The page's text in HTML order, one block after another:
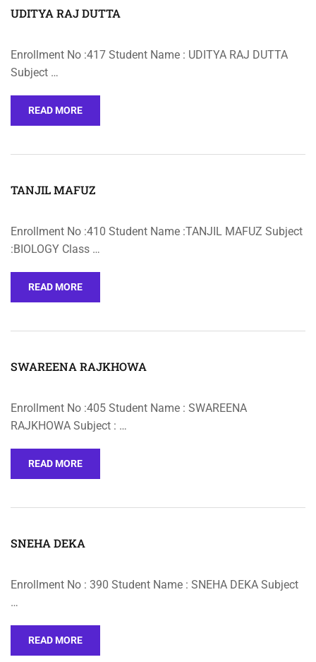
UDITYA RAJ DUTTA
Enrollment No :417 Student Name : UDITYA RAJ DUTTA
Subject …
READ MORE
TANJIL MAFUZ
Enrollment No :410 Student Name :TANJIL MAFUZ Subject
:BIOLOGY Class …
READ MORE
SWAREENA RAJKHOWA
Enrollment No :405 Student Name : SWAREENA
RAJKHOWA Subject : …
READ MORE
SNEHA DEKA
Enrollment No : 390 Student Name : SNEHA DEKA Subject
…
READ MORE